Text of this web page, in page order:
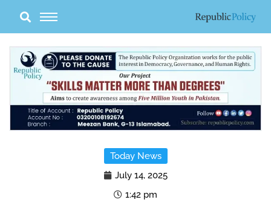
content
Today News
July 14, 2025
1:42 pm